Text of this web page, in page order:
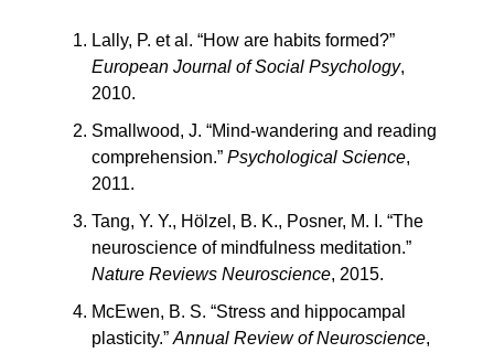
European Journal of Social Psychology,
2010.
Smallwood, J. “Mind-wandering and reading
comprehension.” Psychological Science,
2011.
Tang, Y. Y., Hölzel, B. K., Posner, M. I. “The
Nature Reviews Neuroscience, 2015.
McEwen, B. S. “Stress and hippocampal
plasticity.” Annual Review of Neuroscience,